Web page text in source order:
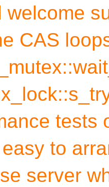
welcome
CAS
tests
to
server